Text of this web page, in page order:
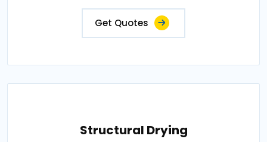
Get Quotes
Structural Drying